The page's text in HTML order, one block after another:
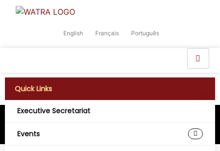
English Français Português
Quick Links
Executive Secretariat
Events